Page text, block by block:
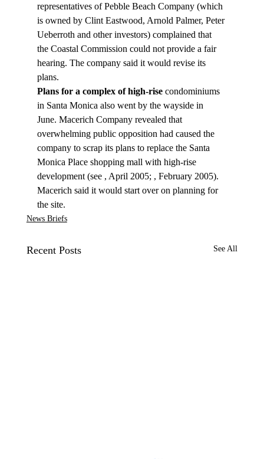
representatives of Pebble Beach Company (which
is owned by Clint Eastwood, Arnold Palmer, Peter
Ueberroth and other investors) complained that
the Coastal Commission could not provide a fair
hearing. The company said it would revise its
plans.
Plans for a complex of high-rise condominiums
in Santa Monica also went by the wayside in
June. Macerich Company revealed that
overwhelming public opposition had caused the
company to scrap its plans to replace the Santa
Monica Place shopping mall with high-rise
development (see , April 2005; , February 2005).
Macerich said it would start over on planning for
the site.
News Briefs
Recent Posts See All